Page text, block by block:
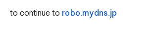
to continue to robo.mydns.jp